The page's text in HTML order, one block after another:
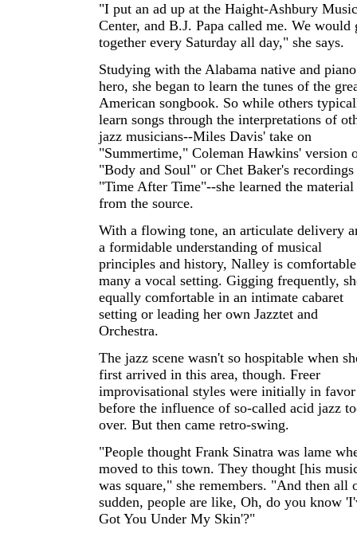
"I put an ad up at the Haight-Ashbury Music
Center, and B.J. Papa called me. We would
together every Saturday all day," she says.
Studying with the Alabama native and piano
hero, she began to learn the tunes of the
American songbook. So while others
learn songs through the interpretations of
jazz musicians--Miles Davis' take on
"Summertime," Coleman Hawkins' version
"Body and Soul" or Chet Baker's
"Time After Time"--she learned the material
from the source.
With a flowing tone, an articulate delivery
a formidable understanding of musical
principles and history, Nalley is
many a vocal setting. Gigging frequently,
equally comfortable in an intimate cabaret
setting or leading her own Jazztet and
Orchestra.
The jazz scene wasn't so hospitable when
first arrived in this area, though. Freer
improvisational styles were initially in favor
before the influence of so-called acid jazz
over. But then came retro-swing.
"People thought Frank Sinatra was lame
moved to this town. They thought [his
was square," she remembers. "And then all
sudden, people are like, Oh, do you know
Got You Under My Skin'?"